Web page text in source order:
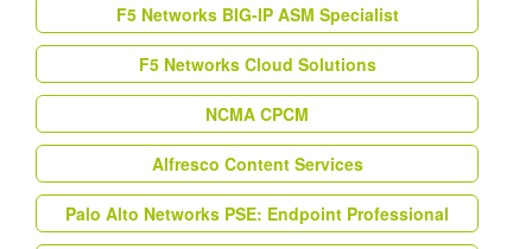
F5 Networks BIG-IP ASM Specialist
F5 Networks Cloud Solutions
NCMA CPCM
Alfresco Content Services
Palo Alto Networks PSE: Endpoint Professional